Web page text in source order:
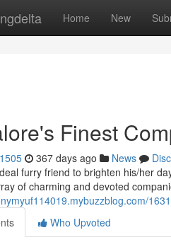
Home New
Finest
367 days ago News
furry friend to brighten his/her
of charming and devoted
Who Upvoted